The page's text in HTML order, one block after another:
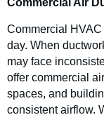
Commercial Air
Commercial
day. When
may face
offer commercial
spaces, and
consistent airflow.